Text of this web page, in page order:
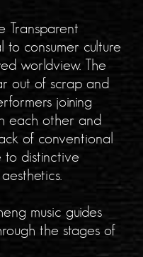
Transparent
to consumer culture
worldview. The
out of scrap and
joining
each other and
of conventional
to distinctive
music guides
the stages of